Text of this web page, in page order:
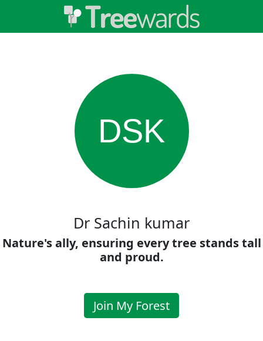
DSK
Dr Sachin kumar
Nature's ally, ensuring every tree stands tall
and proud.
Join My Forest